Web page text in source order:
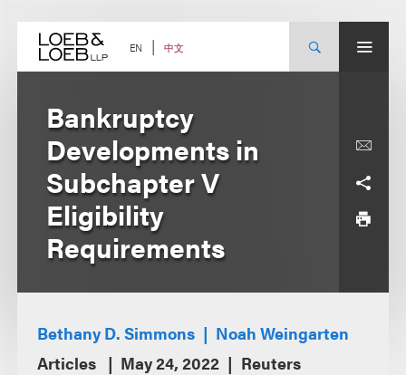
content EN 中文
Bankruptcy
Developments in
Subchapter V
Eligibility
Requirements
Bethany D. Simmons
Noah Weingarten
Articles
May 24, 2022 Reuters